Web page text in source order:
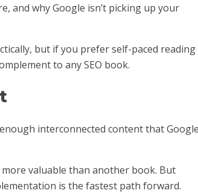
and why Google isn’t picking up your
but if you prefer self-paced reading
to any SEO book.
interconnected content that
more valuable than another book. But
is the fastest path forward.